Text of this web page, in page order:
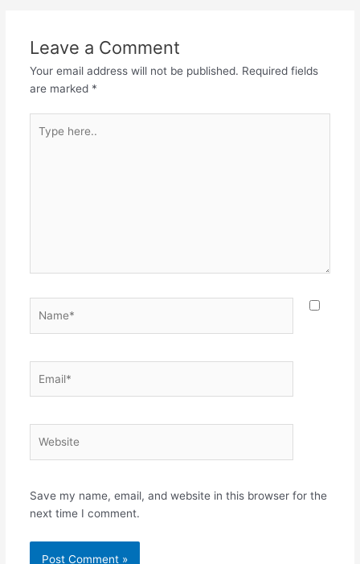
Leave a Comment
Your email address will not be published. Required fields
are marked *
here..
Save my name, email, and website in this browser for the
next time I comment.